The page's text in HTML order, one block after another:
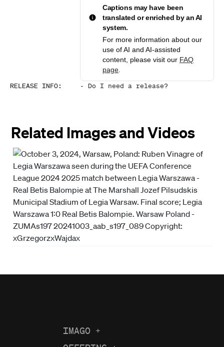
Captions may have been
translated or enriched by an AI
system.
For more information about our
use of AI and AI-assisted
content, please visit our FAQ
page
RELEASE INFO: - Do I need a release?
Related Images and Videos
IMAGO +